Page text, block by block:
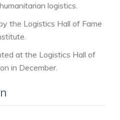
logistics.
the Logistics Hall of Fame
at the Logistics Hall of
in December.